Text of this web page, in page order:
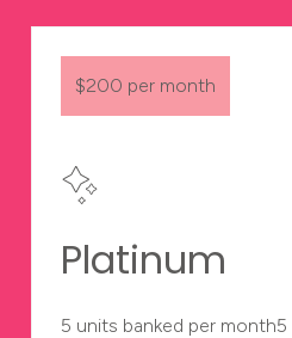
$200 per month
Platinum
5 units banked per